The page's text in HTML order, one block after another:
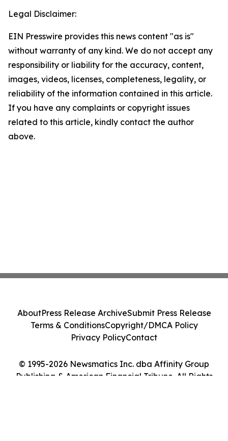
Legal Disclaimer:
EIN Presswire provides this news content "as is"
without warranty of any kind. We do not accept any
responsibility or liability for the accuracy, content,
images, videos, licenses, completeness, legality, or
reliability of the information contained in this article.
If you have any complaints or copyright issues
related to this article, kindly contact the author
above.
© 1995-2026 Newsmatics Inc. dba Affinity Group
Publishing & American Financial Tribune. All Rights
AboutPress Release ArchiveSubmit Press Release
Terms & ConditionsCopyright/DMCA Policy
Privacy PolicyContact